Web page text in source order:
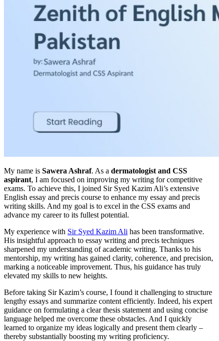
My name is Sawera Ashraf. As a dermatologist and CSS
aspirant, I am focused on improving my writing for competitive
exams. To achieve this, I joined Sir Syed Kazim Ali’s extensive
English essay and precis course to enhance my essay and precis
writing skills. And my goal is to excel in the CSS exams and
advance my career to its fullest potential.
My experience with Sir Syed Kazim Ali has been transformative.
His insightful approach to essay writing and precis techniques
sharpened my understanding of academic writing. Thanks to his
mentorship, my writing has gained clarity, coherence, and precision,
marking a noticeable improvement. Thus, his guidance has truly
elevated my skills to new heights.
Before taking Sir Kazim’s course, I found it challenging to structure
lengthy essays and summarize content efficiently. Indeed, his expert
guidance on formulating a clear thesis statement and using concise
language helped me overcome these obstacles. And I quickly
learned to organize my ideas logically and present them clearly –
thereby substantially boosting my writing proficiency.